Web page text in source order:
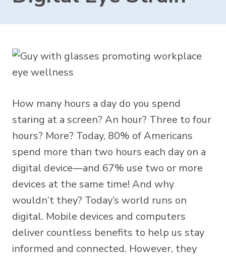
How many hours a day do you spend
staring at a screen? An hour? Three to four
hours? More? Today, 80% of Americans
spend more than two hours each day on a
digital device—and 67% use two or more
devices at the same time! And why
wouldn’t they? Today’s world runs on
digital. Mobile devices and computers
deliver countless benefits to help us stay
informed and connected. However, they